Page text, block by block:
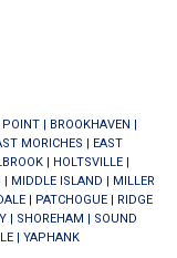
POINT | BROOKHAVEN |
MORICHES | EAST
| HOLTSVILLE |
| MIDDLE ISLAND | MILLER
| PATCHOGUE| RIDGE
| SHOREHAM | SOUND
| YAPHANK